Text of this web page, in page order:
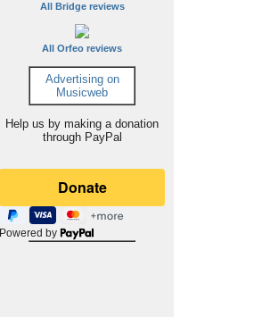
All Bridge reviews
All Orfeo reviews
Advertising on
Musicweb
Help us by making a donation
through PayPal
Powered by